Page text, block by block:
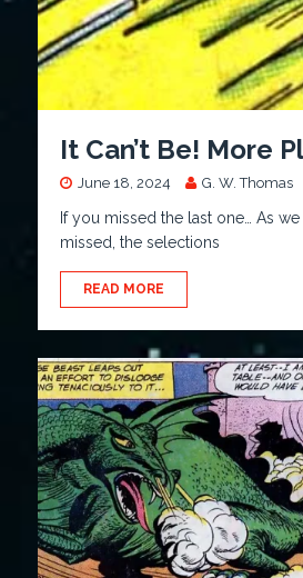
It Can’t Be! More
June 18, 2024 G. W. Thomas
If you missed the last one… As
missed, the selections
READ MORE